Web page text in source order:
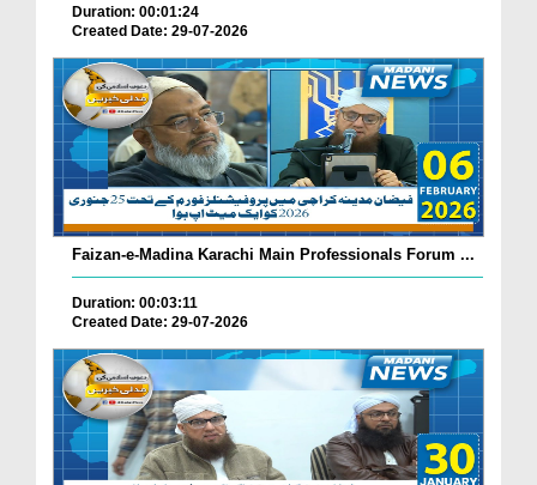
Duration: 00:01:24
Created Date: 29-07-2026
Faizan-e-Madina Karachi Main Professionals Forum ...
Duration: 00:03:11
Created Date: 29-07-2026